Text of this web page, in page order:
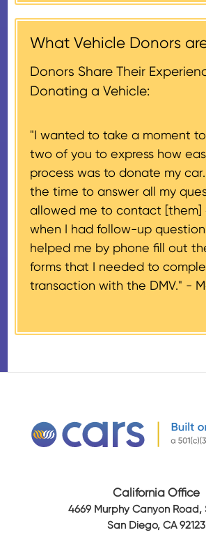
$500, provided you
acknowledgment (i.e.
you letter you receive
donation process is
receiving nonprofit
days of the sale of the
which serves as a tax
This will be the donor's
document if their
for $500 or less.
If the vehicle sells for
$500 and the donor
provided their tax
number, CARS will also
IRS Form 1098-C,
of Motor Vehicles,
Airplanes’, to the
days of the sale
amount of gross
What Vehicle Donors
Donors Share Their
Donating a Vehicle:
"I wanted to take a moment
two of you to express how
process was to donate my
the time to answer all my
allowed me to contact [them]
when I had follow-up
helped me by phone fill out
forms that I needed to
transaction with the DMV." -
California Office
4669 Murphy Canyon Road,
San Diego, CA 92123